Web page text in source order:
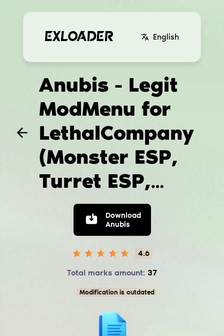
English
Anubis - Legit
ModMenu for
LethalCompany
(Monster ESP,
Turret ESP,
Teleport hack)
Download
Anubis
4.6
Total marks amount: 37
Modification is outdated